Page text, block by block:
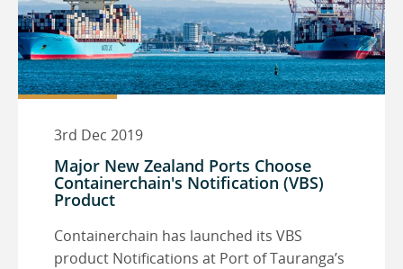
3rd Dec 2019
Major New Zealand Ports Choose
Containerchain's Notification (VBS)
Product
Containerchain has launched its VBS
product Notifications at Port of Tauranga’s